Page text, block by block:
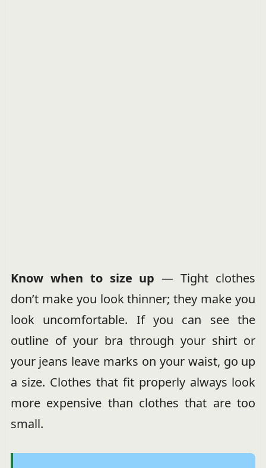
Know when to size up — Tight clothes
don’t make you look thinner; they make you
look uncomfortable. If you can see the
outline of your bra through your shirt or
your jeans leave marks on your waist, go up
a size. Clothes that fit properly always look
more expensive than clothes that are too
small.